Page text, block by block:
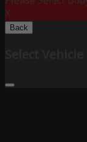
X
Back